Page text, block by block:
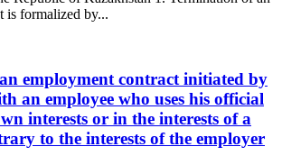
is formalized by...
employment contract initiated by
an employee who uses his official
interests or in the interests of a
to the interests of the employer